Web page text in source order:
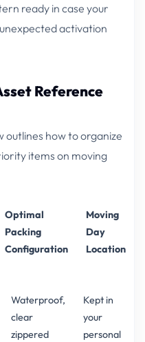
ready in case your
activation
Reference
outlines how to organize
items on moving
Optimal
Packing
Configuration
Moving
Day
Location
Waterproof,
clear
zippered
Kept in
your
personal